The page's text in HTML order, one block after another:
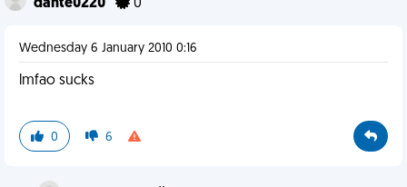
dante0220 0
Wednesday 6 January 2010 0:16
lmfao sucks
0 6